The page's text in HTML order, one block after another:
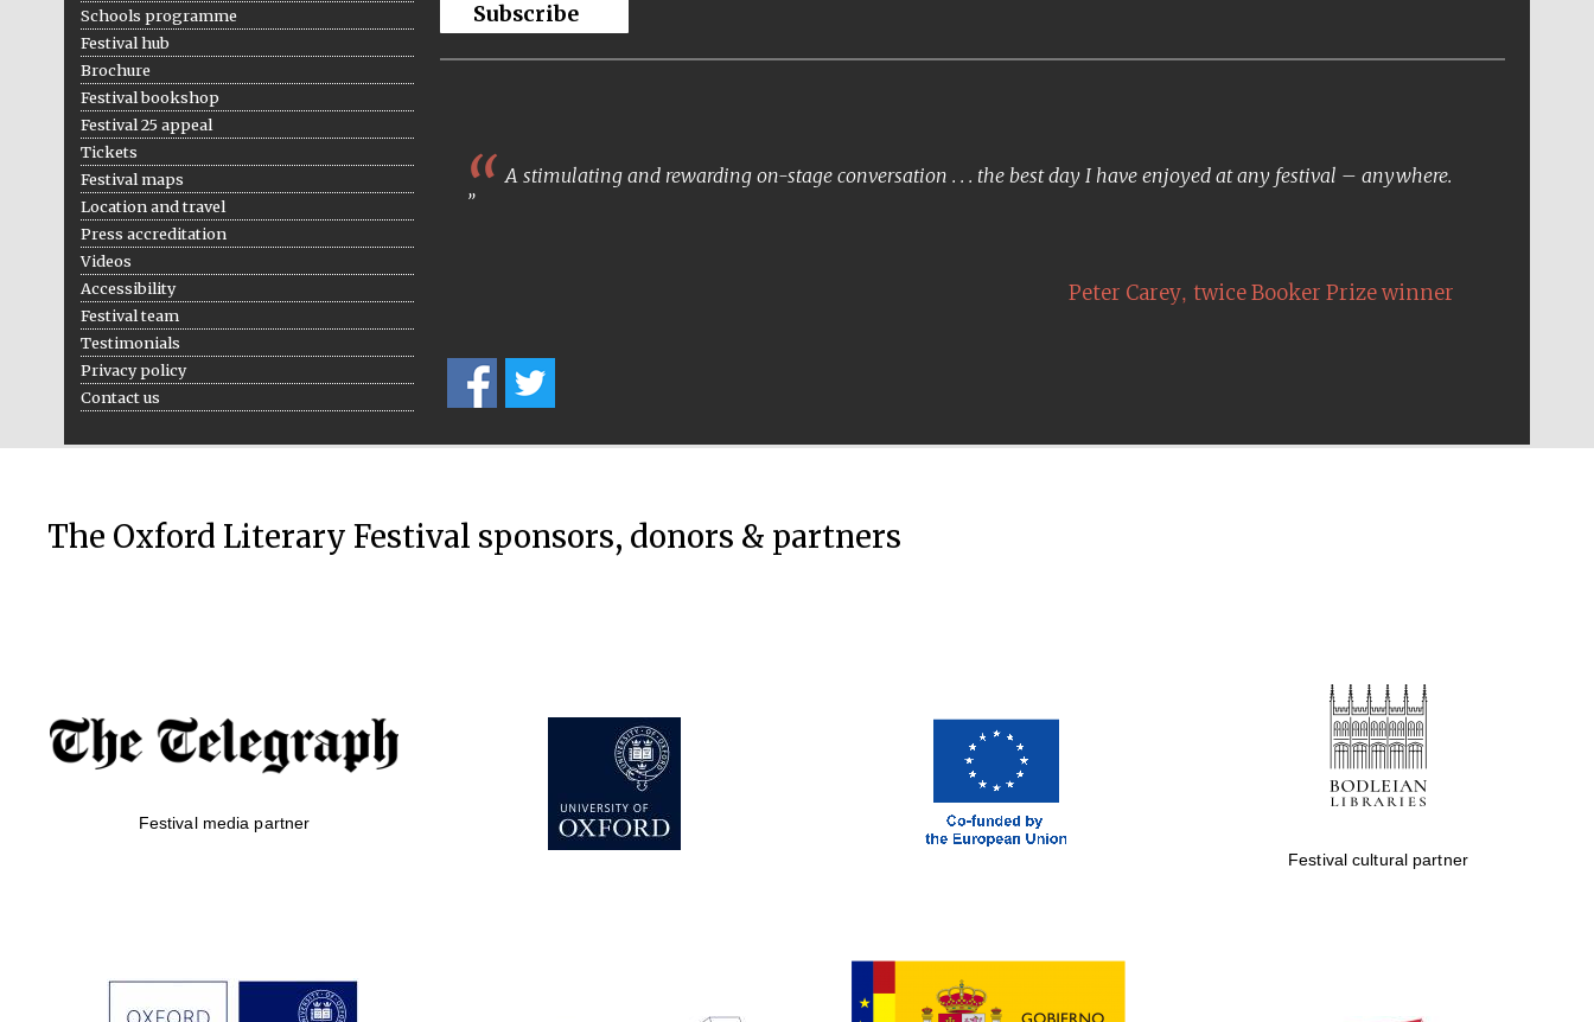
Schools programme
Festival hub
Brochure
Festival bookshop
Festival 25 appeal
Tickets
Festival maps
Location and travel
Press accreditation
Videos
Accessibility
Festival team
Testimonials
Privacy policy
Contact us
Subscribe
A stimulating and rewarding on-stage conversation . . . the best day I have enjoyed at any festival – anywhere.
Peter Carey, twice Booker Prize winner
The Oxford Literary Festival sponsors, donors & partners
Festival media partner
Festival cultural partner